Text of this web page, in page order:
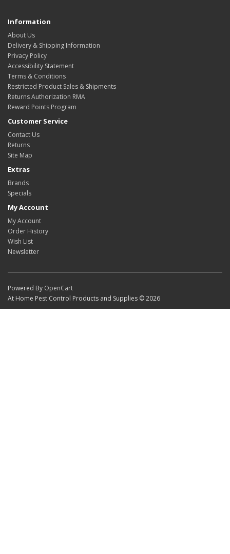
Information
About Us
Delivery & Shipping Information
Privacy Policy
Accessibility Statement
Terms & Conditions
Restricted Product Sales & Shipments
Returns Authorization RMA
Reward Points Program
Customer Service
Contact Us
Returns
Site Map
Extras
Brands
Specials
My Account
My Account
Order History
Wish List
Newsletter
Powered By OpenCart
At Home Pest Control Products and Supplies © 2026